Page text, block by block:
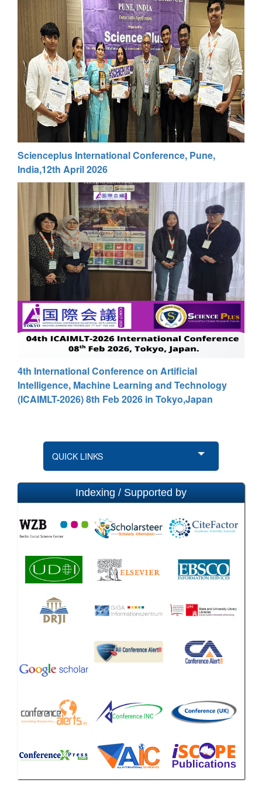
Scienceplus International Conference, Pune,
India,12th April 2026
4th International Conference on Artificial
Intelligence, Machine Learning and Technology
(ICAIMLT-2026) 8th Feb 2026 in Tokyo,Japan
QUICK LINKS
Indexing / Supported by